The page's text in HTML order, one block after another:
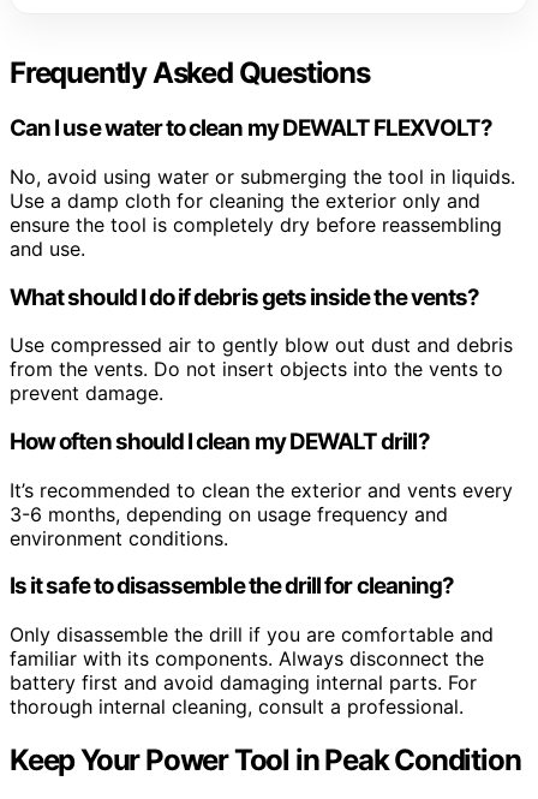
Frequently Asked Questions
Can I use water to clean my DEWALT FLEXVOLT?
No, avoid using water or submerging the tool in liquids.
Use a damp cloth for cleaning the exterior only and
ensure the tool is completely dry before reassembling
and use.
What should I do if debris gets inside the vents?
Use compressed air to gently blow out dust and debris
from the vents. Do not insert objects into the vents to
prevent damage.
How often should I clean my DEWALT drill?
It’s recommended to clean the exterior and vents every
3-6 months, depending on usage frequency and
environment conditions.
Is it safe to disassemble the drill for cleaning?
Only disassemble the drill if you are comfortable and
familiar with its components. Always disconnect the
battery first and avoid damaging internal parts. For
thorough internal cleaning, consult a professional.
Keep Your Power Tool in Peak Condition